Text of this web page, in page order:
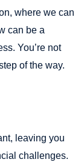
where we can
can be a
You’re not
of the way.
leaving you
challenges.